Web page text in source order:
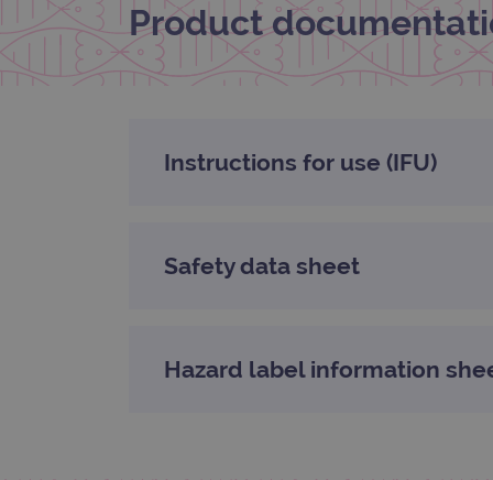
Product
Instructions for use (IFU)
Safety data sheet
Hazard label information
_gat_gtag_UA_47342077_1